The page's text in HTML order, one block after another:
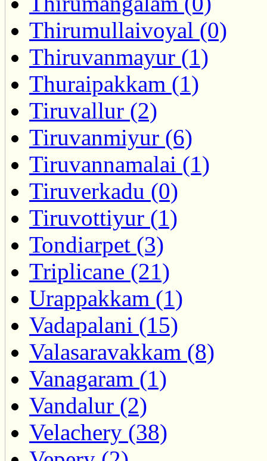
Thirumullaivoyal (0)
Thiruvanmayur (1)
Thuraipakkam (1)
Tiruvallur (2)
Tiruvanmiyur (6)
Tiruvannamalai (1)
Tiruverkadu (0)
Tiruvottiyur (1)
Tondiarpet (3)
Triplicane (21)
Urappakkam (1)
Vadapalani (15)
Valasaravakkam (8)
Vanagaram (1)
Vandalur (2)
Velachery (38)